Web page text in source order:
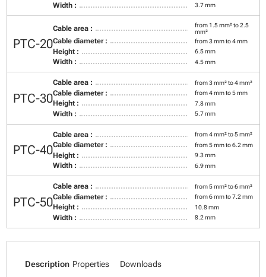
Width : 3.7 mm
PTC-20
Cable area :
from 1.5 mm² to 2.5
mm²
Cable diameter : from 3 mm to 4 mm
Height : 6.5 mm
Width : 4.5 mm
PTC-30
Cable area : from 3 mm² to 4 mm²
Cable diameter : from 4 mm to 5 mm
Height : 7.8 mm
Width : 5.7 mm
PTC-40
Cable area : from 4 mm² to 5 mm²
Cable diameter : from 5 mm to 6.2 mm
Height : 9.3 mm
Width : 6.9 mm
PTC-50
Cable area : from 5 mm² to 6 mm²
Cable diameter : from 6 mm to 7.2 mm
Height : 10.8 mm
Width : 8.2 mm
Description Properties Downloads